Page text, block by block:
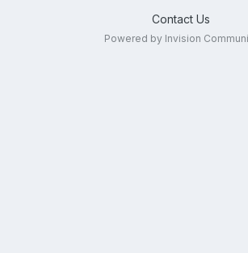
Contact Us
Powered by Invision